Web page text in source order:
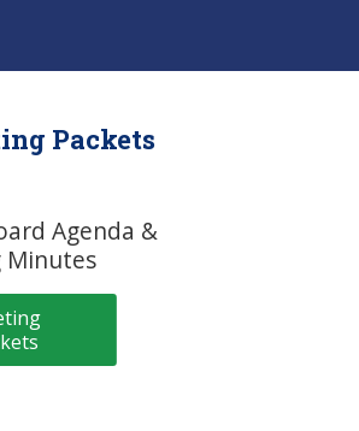
Packets
Agenda &
Minutes